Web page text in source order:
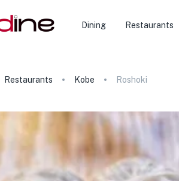
Dining Restaurants
Restaurants Kobe Roshoki